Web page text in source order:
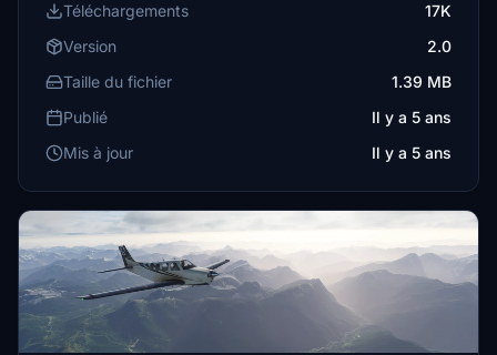
Téléchargements
17K
Version
2.0
Taille du fichier
1.39 MB
Publié
Il y a 5 ans
Mis à jour
Il y a 5 ans